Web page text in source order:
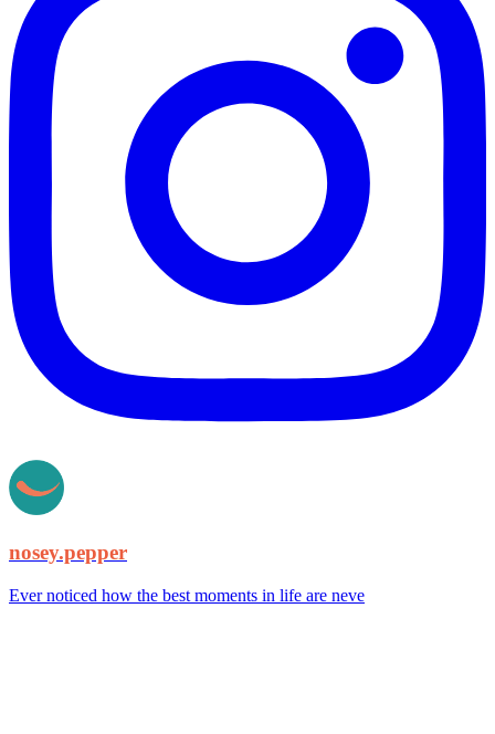
nosey.pepper
Ever noticed how the best moments in life are neve